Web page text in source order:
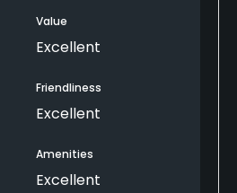
Value
Excellent
Friendliness
Excellent
Amenities
Excellent